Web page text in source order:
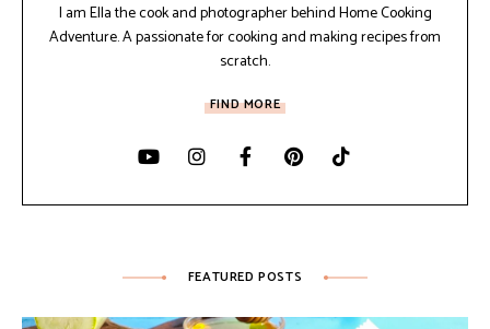
I am Ella the cook and photographer behind Home Cooking
Adventure. A passionate for cooking and making recipes from
scratch.
FIND MORE
FEATURED POSTS